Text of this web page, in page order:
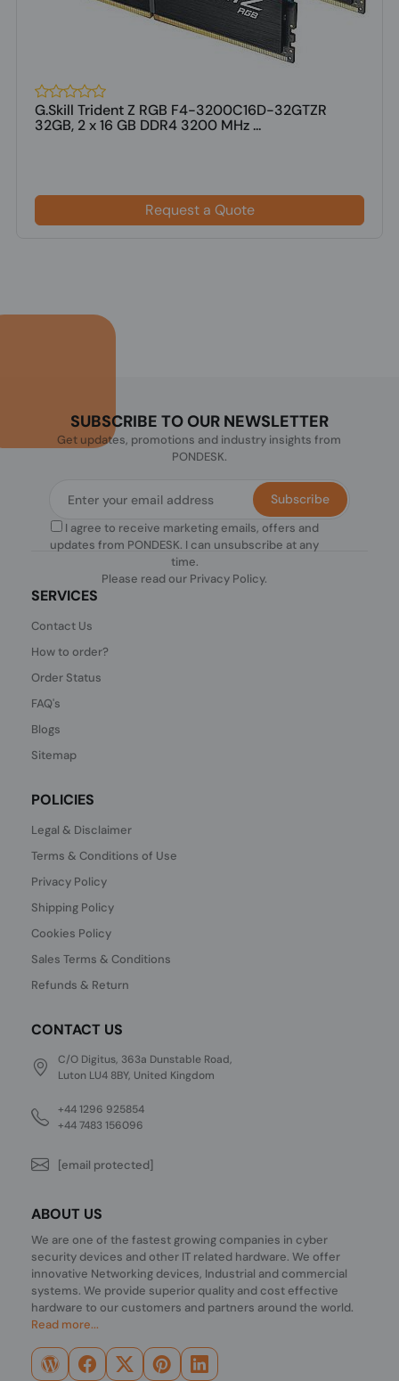
G.Skill Trident Z RGB F4-3200C16D-32GTZR
32GB, 2 x 16 GB DDR4 3200 MHz ...
Request a Quote
SUBSCRIBE TO OUR NEWSLETTER
Get updates, promotions and industry insights from
PONDESK.
I agree to receive marketing emails, offers and
updates from PONDESK. I can unsubscribe at any
time.
Please read our Privacy Policy.
Subscribe
SERVICES
Contact Us
How to order?
Order Status
FAQ's
Blogs
Sitemap
POLICIES
Legal & Disclaimer
Terms & Conditions of Use
Privacy Policy
Shipping Policy
Cookies Policy
Sales Terms & Conditions
Refunds & Return
CONTACT US
C/O Digitus, 363a Dunstable Road,
Luton LU4 8BY, United Kingdom
+44 1296 925854
+44 7483 156096
[email protected]
ABOUT US
We are one of the fastest growing companies in cyber
security devices and other IT related hardware. We offer
innovative Networking devices, Industrial and commercial
systems. We provide superior quality and cost effective
hardware to our customers and partners around the world.
Read more...